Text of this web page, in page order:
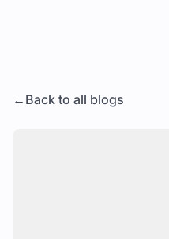
Back to all blogs